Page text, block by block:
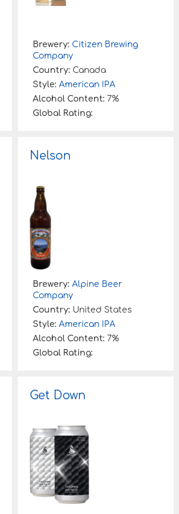
Brewery: Citizen Brewing
Company
Country: Canada
Style: American IPA
Alcohol Content: 7%
Global Rating:
Nelson
Brewery: Alpine Beer
Company
Country: United States
Style: American IPA
Alcohol Content: 7%
Global Rating:
Get Down